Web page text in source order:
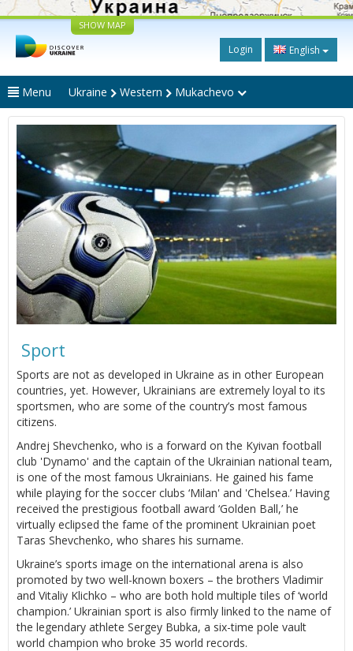
SHOW MAP
Login English
Menu Ukraine Western Mukachevo
Sport
Sports are not as developed in Ukraine as in other European
countries, yet. However, Ukrainians are extremely loyal to its
sportsmen, who are some of the country’s most famous
citizens.
Andrej Shevchenko, who is a forward on the Kyivan football
club 'Dynamo' and the captain of the Ukrainian national team,
is one of the most famous Ukrainians. He gained his fame
while playing for the soccer clubs ‘Milan' and 'Chelsea.’ Having
received the prestigious football award ‘Golden Ball,’ he
virtually eclipsed the fame of the prominent Ukrainian poet
Taras Shevchenko, who shares his surname.
Ukraine’s sports image on the international arena is also
promoted by two well-known boxers – the brothers Vladimir
and Vitaliy Klichko – who are both hold multiple tiles of ‘world
champion.’ Ukrainian sport is also firmly linked to the name of
the legendary athlete Sergey Bubka, a six-time pole vault
world champion who broke 35 world records.